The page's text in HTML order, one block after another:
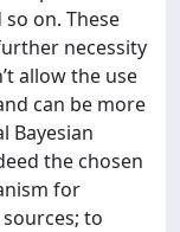
on. These
necessity
allow the use
can be more
Bayesian
the chosen
for
to